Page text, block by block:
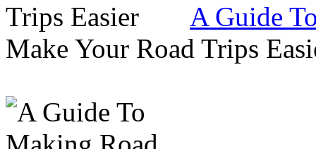
A Guide
Make Your Road Trips